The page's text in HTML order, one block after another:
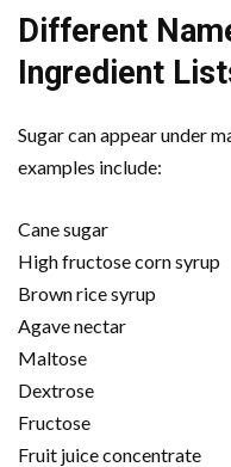
Different
Ingredient
Sugar can appear under
examples include:
Cane sugar
High fructose corn syrup
Brown rice syrup
Agave nectar
Maltose
Dextrose
Fructose
Fruit juice concentrate